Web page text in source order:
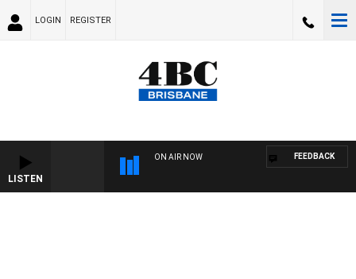
LOGIN REGISTER
LISTEN
ON AIR NOW FEEDBACK